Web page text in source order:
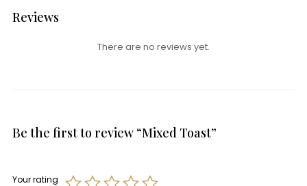
Reviews
There are no reviews yet.
Be the first to review “Mixed Toast”
Your rating